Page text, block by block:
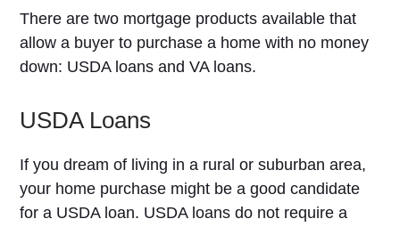
There are two mortgage products available that
allow a buyer to purchase a home with no money
down: USDA loans and VA loans.
USDA Loans
If you dream of living in a rural or suburban area,
your home purchase might be a good candidate
for a USDA loan. USDA loans do not require a